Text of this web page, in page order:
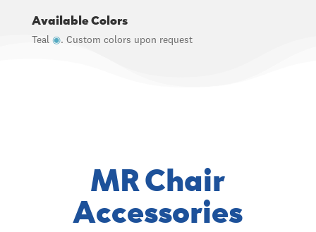
Available Colors
Teal ◉. Custom colors upon request
MR Chair
Accessories